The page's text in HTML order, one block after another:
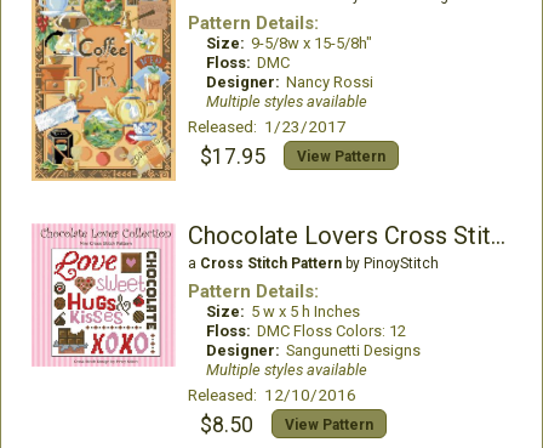
Pattern Details:
Size: 9-5/8w x 15-5/8h"
Floss: DMC
Designer: Nancy Rossi
Multiple styles available
Released: 1/23/2017
$17.95 View Pattern
Chocolate Lovers Cross Stitch Collection
a Cross Stitch Patternby PinoyStitch
Pattern Details:
Size: 5 w x 5 h Inches
Floss: DMC Floss Colors: 12
Designer: Sangunetti Designs
Multiple styles available
Released: 12/10/2016
$8.50 View Pattern